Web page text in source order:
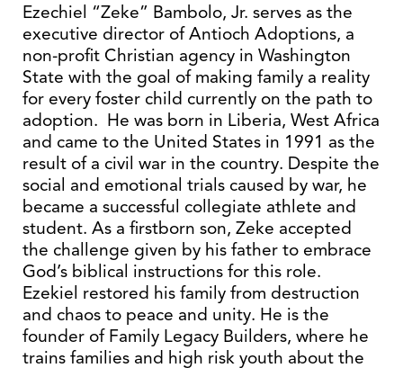
Ezechiel “Zeke” Bambolo, Jr. serves as the
executive director of Antioch Adoptions, a
non-profit Christian agency in Washington
State with the goal of making family a reality
for every foster child currently on the path to
adoption. He was born in Liberia, West Africa
and came to the United States in 1991 as the
result of a civil war in the country. Despite the
social and emotional trials caused by war, he
became a successful collegiate athlete and
student. As a firstborn son, Zeke accepted
the challenge given by his father to embrace
God’s biblical instructions for this role.
Ezekiel restored his family from destruction
and chaos to peace and unity. He is the
founder of Family Legacy Builders, where he
trains families and high risk youth about the